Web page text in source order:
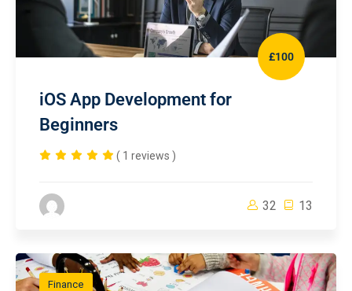
£100
iOS App Development for
Beginners
( 1 reviews )
32 13
Finance